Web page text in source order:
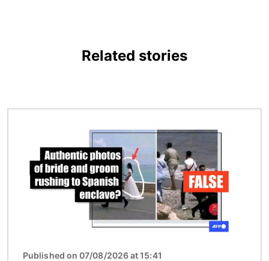
Related stories
Published on 07/08/2026 at 15:41